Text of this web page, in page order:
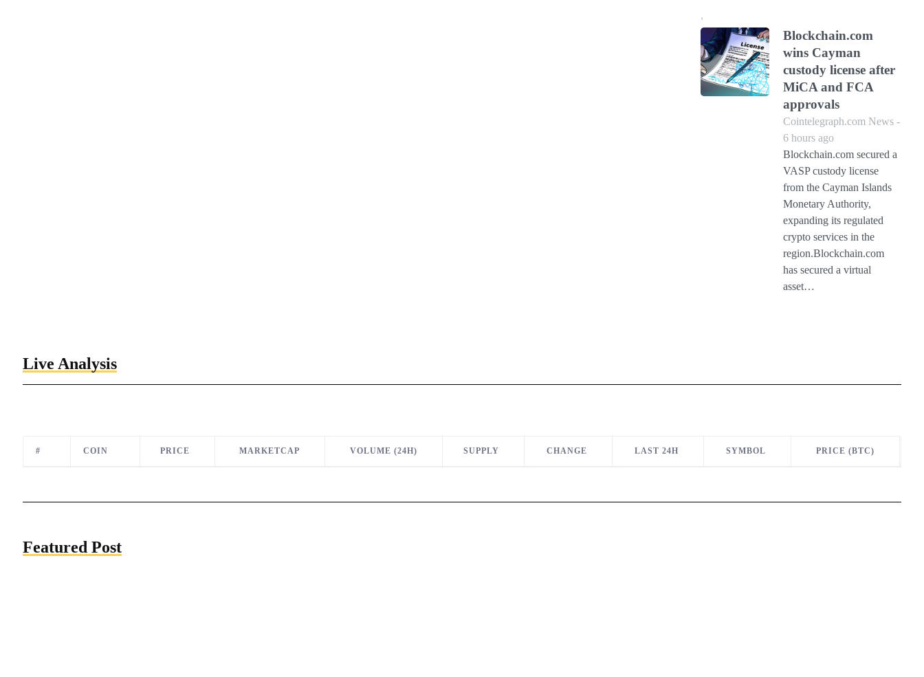
Blockchain.com
wins Cayman
custody license after
MiCA and FCA
approvals
Cointelegraph.com News -
6 hours ago
Blockchain.com secured a
VASP custody license
from the Cayman Islands
Monetary Authority,
expanding its regulated
crypto services in the
region.Blockchain.com
has secured a virtual
asset…
Live Analysis
# COIN PRICE MARKETCAP VOLUME (24H) SUPPLY CHANGE LAST 24H SYMBOL PRICE (BTC)
Featured Post